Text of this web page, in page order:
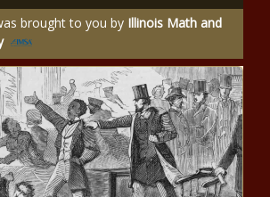
brought to you by Illinois Math and